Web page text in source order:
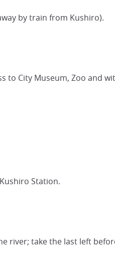
by train from Kushiro).
to City Museum, Zoo and
Station.
river; take the last left